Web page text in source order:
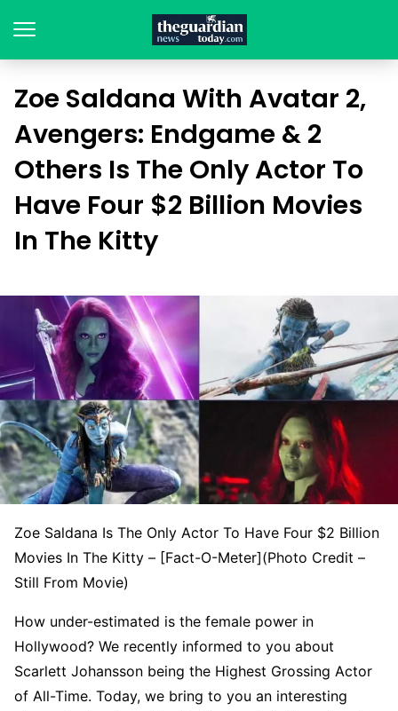
Zoe Saldana With Avatar 2,
Avengers: Endgame & 2
Others Is The Only Actor To
Have Four $2 Billion Movies
In The Kitty
Zoe Saldana Is The Only Actor To Have Four $2 Billion
Movies In The Kitty – [Fact-O-Meter](Photo Credit –
Still From Movie)
How under-estimated is the female power in
Hollywood? We recently informed to you about
Scarlett Johansson being the Highest Grossing Actor
of All-Time. Today, we bring to you an interesting